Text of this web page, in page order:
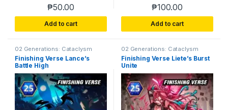
₱50.00
Add to cart
₱100.00
Add to cart
02 Generations: Cataclysm
Finishing Verse Lance’s
Battle High
02 Generations: Cataclysm
Finishing Verse Liete’s Burst
Unite